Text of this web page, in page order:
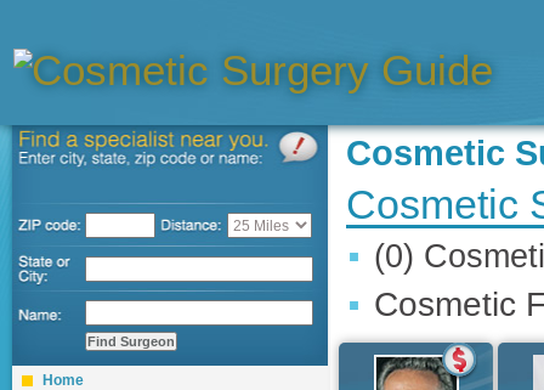
Home
Cosmetic
Cosmetic
(0)
Cosmetic